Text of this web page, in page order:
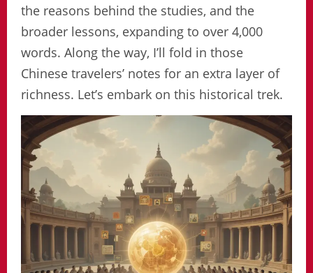
the reasons behind the studies, and the
broader lessons, expanding to over 4,000
words. Along the way, I’ll fold in those
Chinese travelers’ notes for an extra layer of
richness. Let’s embark on this historical trek.